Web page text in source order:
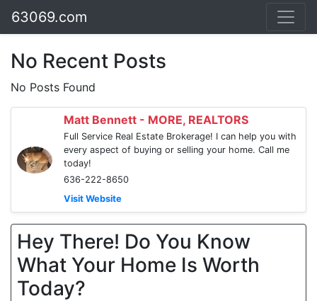
63069.com
No Recent Posts
No Posts Found
Matt Bennett - MORE, REALTORS
Full Service Real Estate Brokerage! I can help you with
every aspect of buying or selling your home. Call me
today!
636-222-8650
Visit Website
Hey There! Do You Know
What Your Home Is Worth
Today?